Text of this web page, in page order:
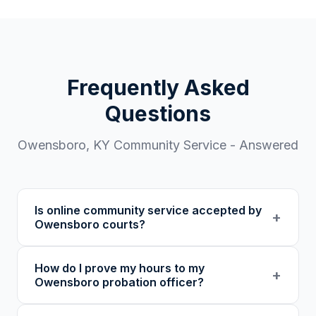
Frequently Asked
Questions
Owensboro, KY Community Service - Answered
Is online community service accepted by
Owensboro courts?
+
verified certificates with unique verification
codes. We recommend confirming with your
How do I prove my hours to my
Owensboro probation officer?
+